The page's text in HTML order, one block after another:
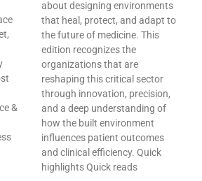
&
about designing environments
that heal, protect, and adapt to
the future of medicine. This
edition recognizes the
organizations that are
reshaping this critical sector
through innovation, precision,
and a deep understanding of
how the built environment
influences patient outcomes
and clinical efficiency. Quick
highlights Quick reads